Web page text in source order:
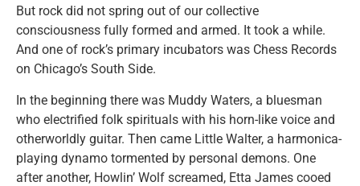
But rock did not spring out of our collective
consciousness fully formed and armed. It took a while.
And one of rock’s primary incubators was Chess Records
on Chicago’s South Side.
In the beginning there was Muddy Waters, a bluesman
who electrified folk spirituals with his horn-like voice and
otherworldly guitar. Then came Little Walter, a harmonica-
playing dynamo tormented by personal demons. One
after another, Howlin’ Wolf screamed, Etta James cooed